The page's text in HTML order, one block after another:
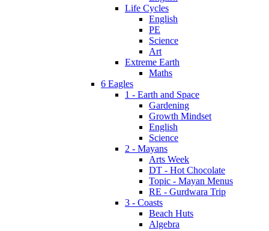
Life Cycles
English
PE
Science
Art
Extreme Earth
Maths
6 Eagles
1 - Earth and Space
Gardening
Growth Mindset
English
Science
2 - Mayans
Arts Week
DT - Hot Chocolate
Topic - Mayan Menus
RE - Gurdwara Trip
3 - Coasts
Beach Huts
Algebra